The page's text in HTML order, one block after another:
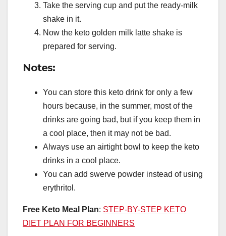
Take the serving cup and put the ready-milk
shake in it.
Now the keto golden milk latte shake is
prepared for serving.
Notes:
You can store this keto drink for only a few
hours because, in the summer, most of the
drinks are going bad, but if you keep them in
a cool place, then it may not be bad.
Always use an airtight bowl to keep the keto
drinks in a cool place.
You can add swerve powder instead of using
erythritol.
Free Keto Meal Plan: STEP-BY-STEP KETO
DIET PLAN FOR BEGINNERS